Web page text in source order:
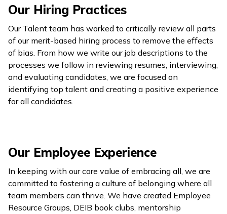
Our Hiring Practices
Our Talent team has worked to critically review all parts
of our merit-based hiring process to remove the effects
of bias. From how we write our job descriptions to the
processes we follow in reviewing resumes, interviewing,
and evaluating candidates, we are focused on
identifying top talent and creating a positive experience
for all candidates.
Our Employee Experience
In keeping with our core value of embracing all, we are
committed to fostering a culture of belonging where all
team members can thrive. We have created Employee
Resource Groups, DEIB book clubs, mentorship